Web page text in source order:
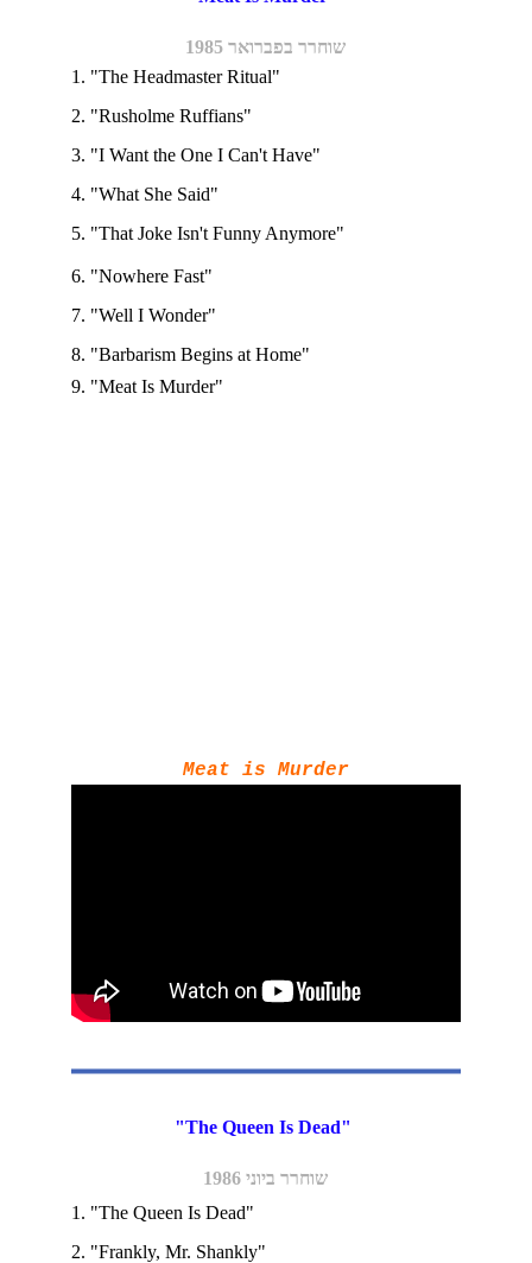
שוחרר בפברואר 1985
1. "The Headmaster Ritual"
2. "Rusholme Ruffians"
3. "I Want the One I Can't Have"
4. "What She Said"
5. "That Joke Isn't Funny Anymore"
6. "Nowhere Fast"
7. "Well I Wonder"
8. "Barbarism Begins at Home"
Meat is Murder
"The Queen Is Dead"
שוחרר ביוני 1986
1. "The Queen Is Dead"
2. "Frankly, Mr. Shankly"
9. "Meat Is Murder"